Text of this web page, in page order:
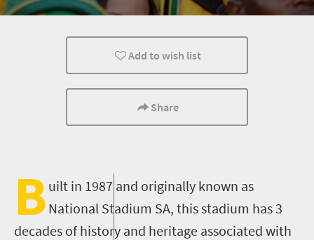
Add to wish list
Share
B uilt in 1987 and originally known as
National Stadium SA, this stadium has 3
decades of history and heritage associated with